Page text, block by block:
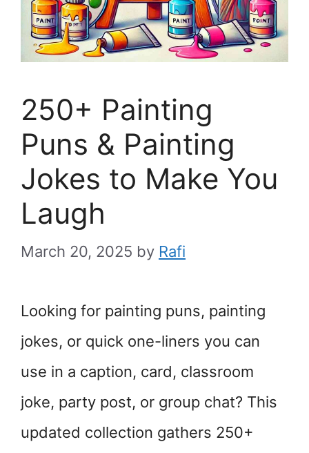
250+ Painting
Puns & Painting
Jokes to Make You
Laugh
March 20, 2025 by Rafi
Looking for painting puns, painting
jokes, or quick one-liners you can
use in a caption, card, classroom
joke, party post, or group chat? This
updated collection gathers 250+